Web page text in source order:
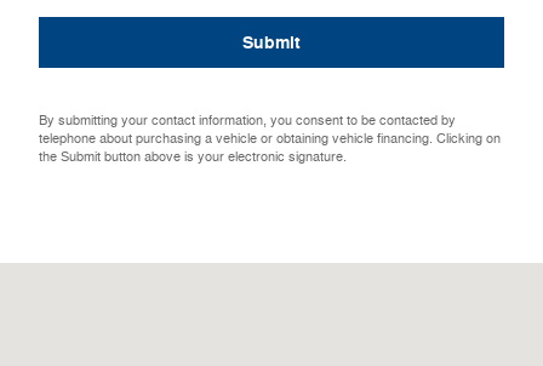
Submit
By submitting your contact information, you consent to be contacted by
telephone about purchasing a vehicle or obtaining vehicle financing. Clicking on
the Submit button above is your electronic signature.